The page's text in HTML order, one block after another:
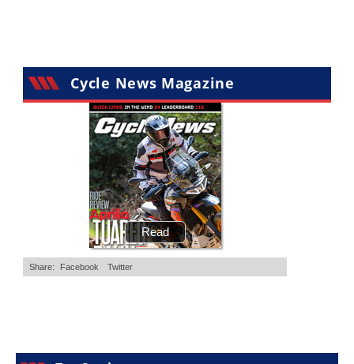
Cycle News Magazine